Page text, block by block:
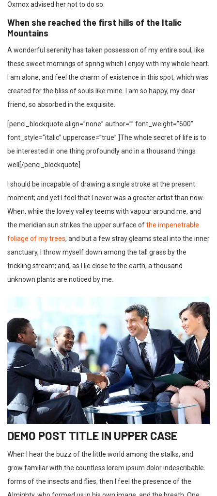
Oxmox advised her not to do so.
When she reached the first hills of the Italic
Mountains
A wonderful serenity has taken possession of my entire soul, like
these sweet mornings of spring which I enjoy with my whole heart.
I am alone, and feel the charm of existence in this spot, which was
created for the bliss of souls like mine. I am so happy, my dear
friend, so absorbed in the exquisite.
[penci_blockquote align=”none” author=”” font_weight=”600″
font_style=”italic” uppercase=”true” ]The whole secret of life is to
be interested in one thing profoundly and in a thousand things
well[/penci_blockquote]
I should be incapable of drawing a single stroke at the present
moment; and yet I feel that I never was a greater artist than now.
When, while the lovely valley teems with vapour around me, and
the meridian sun strikes the upper surface ofthe impenetrable
foliage of my trees, and but a few stray gleams steal into the inner
sanctuary, I throw myself down among the tall grass by the
trickling stream; and, as I lie close to the earth, a thousand
unknown plants are noticed by me.
DEMO POST TITLE IN UPPER CASE
When I hear the buzz of the little world among the stalks, and
grow familiar with the countless lorem ipsum dolor indescribable
forms of the insects and flies, then I feel the presence of the